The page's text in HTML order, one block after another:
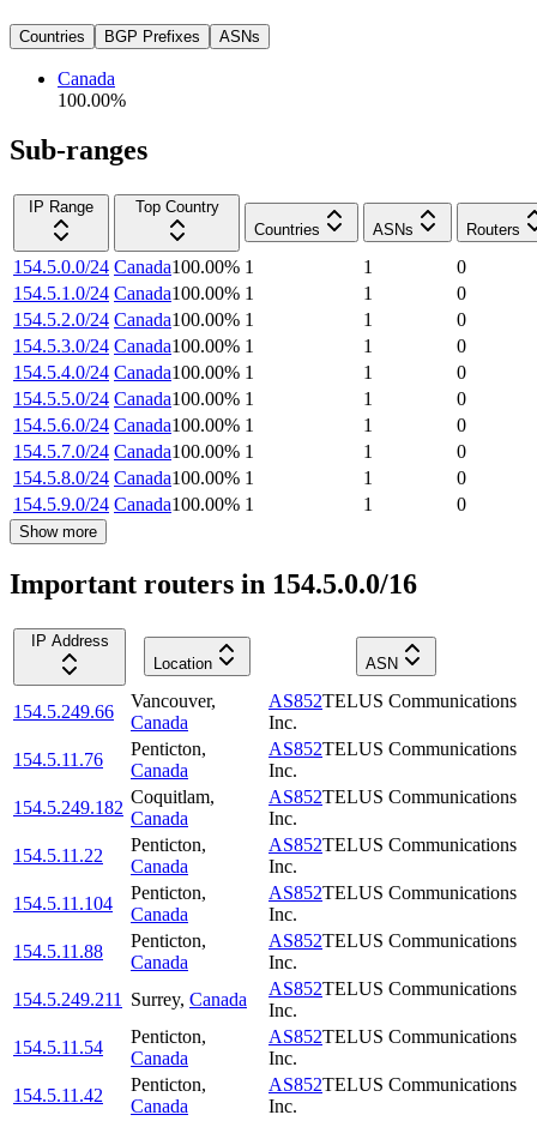
Countries BGP Prefixes ASNs
Canada
100.00%
Sub-ranges
IP Range
Top Country
Countries
ASNs Routers
154.5.0.0/24 Canada100.00% 1 1
0
154.5.1.0/24 Canada100.00% 1 1
0
154.5.2.0/24 Canada100.00% 1 1
0
154.5.3.0/24 Canada100.00% 1 1
0
154.5.4.0/24 Canada100.00% 1 1
0
154.5.5.0/24 Canada100.00% 1 1
0
154.5.6.0/24 Canada100.00% 1 1
0
154.5.7.0/24 Canada100.00% 1 1
0
154.5.8.0/24 Canada100.00% 1 1
0
154.5.9.0/24 Canada100.00% 1 1 0
Show more
Important routers in 154.5.0.0/16
IP Address
Location
ASN
154.5.249.66
Vancouver,
Canada
AS852TELUS Communications
Inc.
154.5.11.76
Penticton,
Canada
AS852TELUS Communications
Inc.
154.5.249.182
Coquitlam,
Canada
AS852TELUS Communications
Inc.
154.5.11.22
Penticton,
Canada
AS852TELUS Communications
Inc.
154.5.11.104
Penticton,
Canada
AS852TELUS Communications
Inc.
154.5.11.88
Penticton,
Canada
AS852TELUS Communications
Inc.
154.5.249.211
Surrey, Canada
AS852TELUS Communications
Inc.
154.5.11.54
Penticton,
Canada
AS852TELUS Communications
Inc.
154.5.11.42
Penticton,
Canada
AS852TELUS Communications
Inc.